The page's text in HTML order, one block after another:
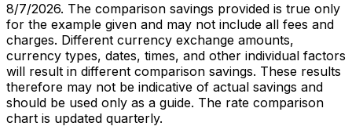
8/7/2026. The comparison savings provided is true only
for the example given and may not include all fees and
charges. Different currency exchange amounts,
currency types, dates, times, and other individual factors
will result in different comparison savings. These results
therefore may not be indicative of actual savings and
should be used only as a guide. The rate comparison
chart is updated quarterly.